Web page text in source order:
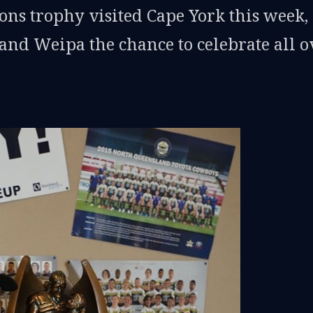
trophy visited Cape York this week,
Weipa the chance to celebrate all